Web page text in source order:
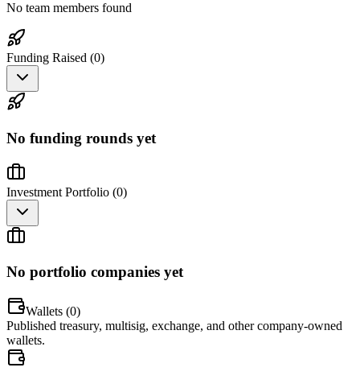
No team members found
Funding Raised (0)
No funding rounds yet
Investment Portfolio (0)
No portfolio companies yet
Wallets (0)
Published treasury, multisig, exchange, and other company-owned
wallets.